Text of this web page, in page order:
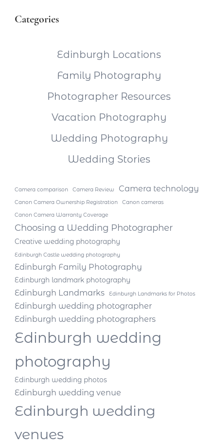
Categories
Edinburgh Locations
Family Photography
Photographer Resources
Vacation Photography
Wedding Photography
Wedding Stories
Camera comparison Camera Review Camera technology
Canon Camera Ownership Registration
Canon cameras
Canon Camera Warranty Coverage
Choosing a Wedding Photographer
Creative wedding photography
Edinburgh Castle wedding photography
Edinburgh Family Photography
Edinburgh landmark photography
Edinburgh Landmarks Edinburgh Landmarks for Photos
Edinburgh wedding photographer
Edinburgh wedding photographers
Edinburgh wedding
photography
Edinburgh wedding photos
Edinburgh wedding venue
Edinburgh wedding
venues